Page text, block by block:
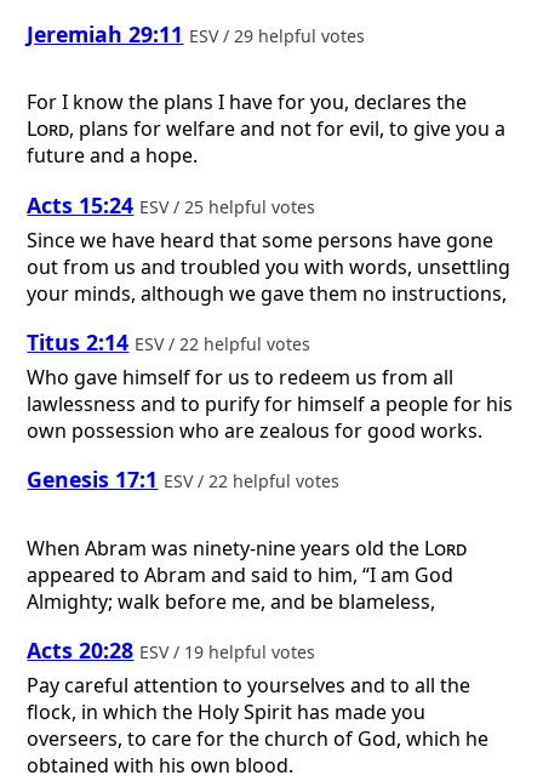
Jeremiah 29:11 ESV / 29 helpful votes
For I know the plans I have for you, declares the
Lord, plans for welfare and not for evil, to give you a
future and a hope.
Acts 15:24 ESV / 25 helpful votes
Since we have heard that some persons have gone
out from us and troubled you with words, unsettling
your minds, although we gave them no instructions,
Titus 2:14 ESV / 22 helpful votes
Who gave himself for us to redeem us from all
lawlessness and to purify for himself a people for his
own possession who are zealous for good works.
Genesis 17:1 ESV / 22 helpful votes
When Abram was ninety-nine years old the Lord
appeared to Abram and said to him, “I am God
Almighty; walk before me, and be blameless,
Acts 20:28 ESV / 19 helpful votes
Pay careful attention to yourselves and to all the
flock, in which the Holy Spirit has made you
overseers, to care for the church of God, which he
obtained with his own blood.